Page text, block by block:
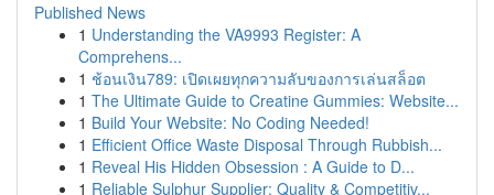
Published News
1 Understanding the VA9993 Register: A
Comprehens...
1 ช้อนเงิน789: เปิดเผยทุกความลับของการเล่นสล็อต
1 The Ultimate Guide to Creatine Gummies: Website...
1 Build Your Website: No Coding Needed!
1 Efficient Office Waste Disposal Through Rubbish...
1 Reveal His Hidden Obsession : A Guide to D...
1 Reliable Sulphur Supplier: Quality & Competitiv...